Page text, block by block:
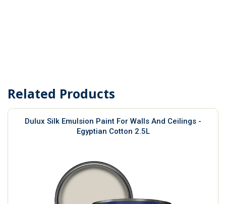
Related Products
Dulux Silk Emulsion Paint For Walls And Ceilings -
Egyptian Cotton 2.5L